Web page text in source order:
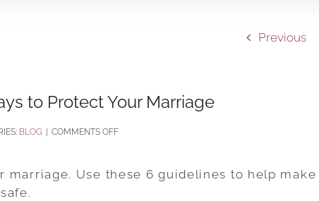
Previous
to Protect Your Marriage
BLOG COMMENTS OFFON
NETWORKING:
marriage. Use these 6 guidelines to help make